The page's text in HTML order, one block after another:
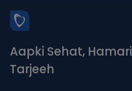
Aapki Sehat, Hamari
Tarjeeh